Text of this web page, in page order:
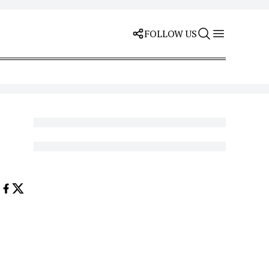
FOLLOW US